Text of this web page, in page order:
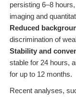
persisting 6–8
imaging and
Reduced
discrimination of
Stability and
stable for 24 hours,
for up to 12 months.
Recent analyses,